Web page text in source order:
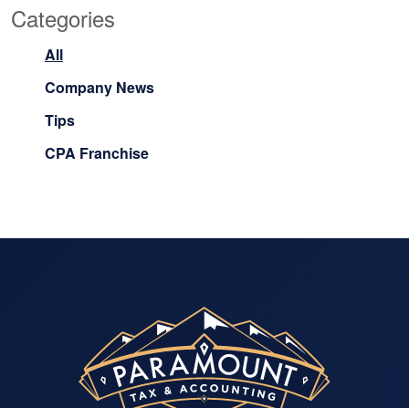
Categories
All
Company News
Tips
CPA Franchise